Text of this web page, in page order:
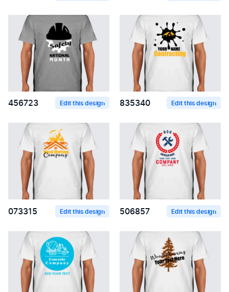
456723 Edit this design 835340 Edit this design
073315 Edit this design 506857 Edit this design